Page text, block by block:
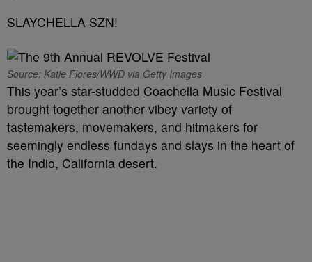
SLAYCHELLA SZN!
Source: Katie Flores/WWD via Getty Images
This year’s star-studded Coachella Music Festival
brought together another vibey variety of
tastemakers, movemakers, and hitmakers for
seemingly endless fundays and slays in the heart of
the Indio, California desert.